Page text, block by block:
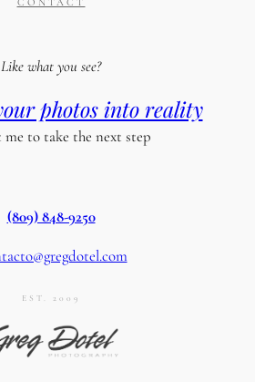
CONTACT
Like what you see?
photos into reality
to take the next step
(809) 848-9250
EST. 2009